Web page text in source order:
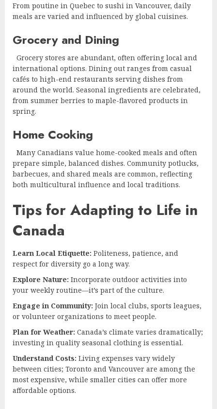
From poutine in Quebec to sushi in Vancouver, daily
meals are varied and influenced by global cuisines.
Grocery and Dining
Grocery stores are abundant, often offering local and
international options. Dining out ranges from casual
cafés to high-end restaurants serving dishes from
around the world. Seasonal ingredients are celebrated,
from summer berries to maple-flavored products in
spring.
Home Cooking
Many Canadians value home-cooked meals and often
prepare simple, balanced dishes. Community potlucks,
barbecues, and shared meals are common, reflecting
both multicultural influence and local traditions.
Tips for Adapting to Life in
Canada
Learn Local Etiquette: Politeness, patience, and
respect for diversity go a long way.
Explore Nature: Incorporate outdoor activities into
your weekly routine—it’s part of the culture.
Engage in Community: Join local clubs, sports leagues,
or volunteer organizations to meet people.
Plan for Weather: Canada’s climate varies dramatically;
investing in quality seasonal clothing is essential.
Understand Costs: Living expenses vary widely
between cities; Toronto and Vancouver are among the
most expensive, while smaller cities can offer more
affordable options.